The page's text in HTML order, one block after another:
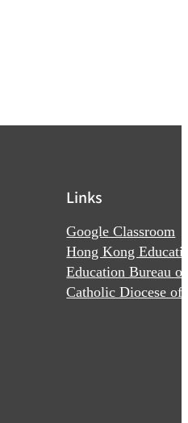
Links
Google Classroom
Hong Kong
Education Bureau
Catholic Diocese of